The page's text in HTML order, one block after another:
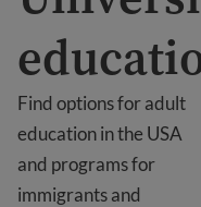
Find options for adult
education in the USA
and programs for
immigrants and